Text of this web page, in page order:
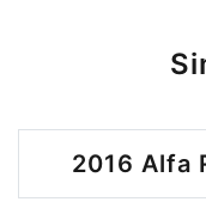
2016 Alfa